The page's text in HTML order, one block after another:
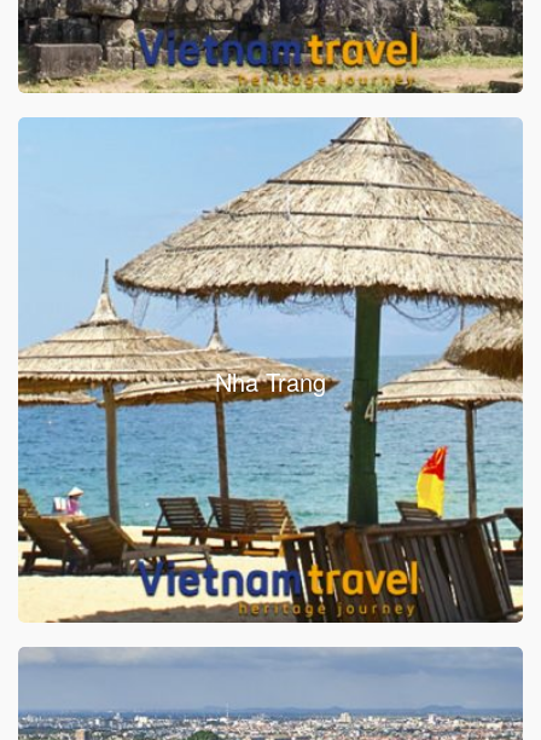
Nha Trang